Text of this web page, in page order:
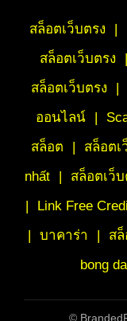
สล็อตเว็บตรง |
สล็อตเว็บตรง
|
สล็อตเว็บตรง
|
ออนไลน์
|
สล็อต
| สล็อตเ
nhất
| สล็อตเว็บ
|
Link Free
|
บาคาร่า | ส
bong
©